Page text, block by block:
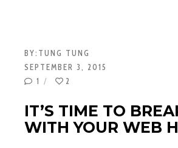
BY: TUNG TUNG
SEPTEMBER 3, 2015
1
2
IT’S TIME TO
WITH YOUR WEB